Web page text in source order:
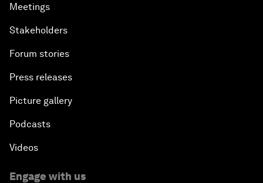
Meetings
Stakeholders
Forum stories
Press releases
Picture gallery
Podcasts
Videos
Engage with us